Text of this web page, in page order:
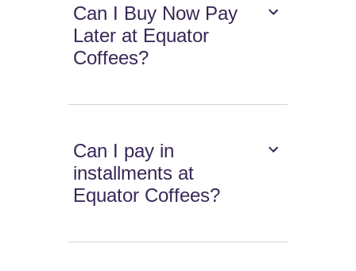
Can I Buy Now Pay
Later at Equator
Coffees?
Can I pay in
installments at
Equator Coffees?